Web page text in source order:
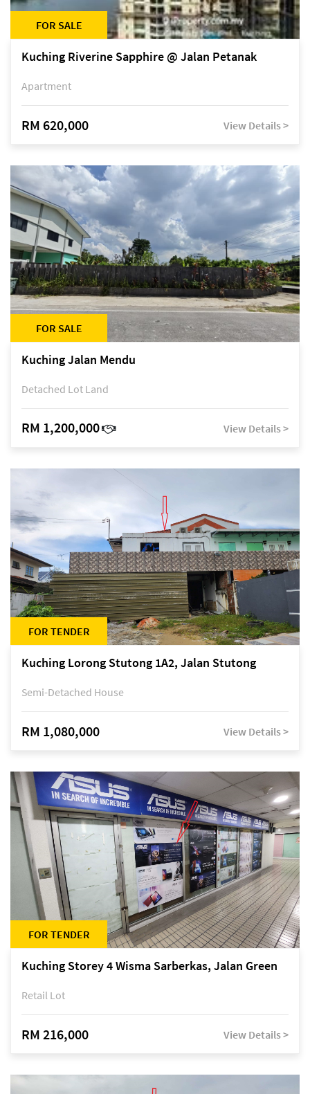
FOR SALE
Kuching Riverine Sapphire @ Jalan Petanak
Apartment
RM 620,000 View Details >
FOR SALE
Kuching Jalan Mendu
Detached Lot Land
RM 1,200,000 View Details >
FOR TENDER
Kuching Lorong Stutong 1A2, Jalan Stutong
Semi-Detached House
RM 1,080,000 View Details >
FOR TENDER
Kuching Storey 4 Wisma Sarberkas, Jalan Green
Retail Lot
RM 216,000 View Details >